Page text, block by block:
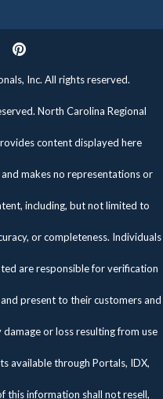
Pinterest
Inc. All rights reserved.
North Carolina Regional
content displayed here
and makes no representations or
including, but not limited to
or completeness. Individuals
are responsible for verification
present to their customers and
or loss resulting from use
available through Portals, IDX,
this information shall not resell,